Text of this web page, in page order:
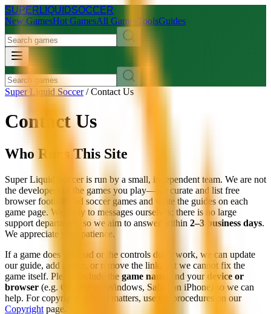
SUPER LIQUIDSOCCER
New GamesHot GamesAll GamesToolsGuides
Super Liquid Soccer/Contact Us
Contact Us
Who Runs This Site
Super Liquid Soccer is run by a small, independent team. We are not
the developers of the games you play—we curate and list free
browser football and soccer games and write the guides on each
game page. We reply to messages ourselves; there is no large
support department, so we aim to answer within 2–3 business days.
We appreciate your patience.
If a game does not load or the controls don’t work, we can update
our guide, add a note, or remove the link, but we cannot fix the
game itself. Please include the game name and your device or
browser (e.g. Chrome on Windows, Safari on iPhone) so we can
help. For copyright or legal matters, use the procedures on our
Copyright page.